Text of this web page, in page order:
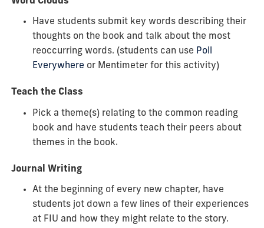
Have students submit key words describing their
thoughts on the book and talk about the most
reoccurring words. (students can use Poll
Everywhere or Mentimeter for this activity)
Teach the Class
Pick a theme(s) relating to the common reading
book and have students teach their peers about
themes in the book.
Journal Writing
At the beginning of every new chapter, have
students jot down a few lines of their experiences
at FIU and how they might relate to the story.